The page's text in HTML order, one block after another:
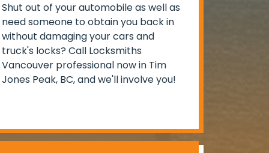
Shut out of your automobile as well as
need someone to obtain you back in
without damaging your cars and
truck's locks? Call Locksmiths
Vancouver professional now in Tim
Jones Peak, BC, and we'll involve you!